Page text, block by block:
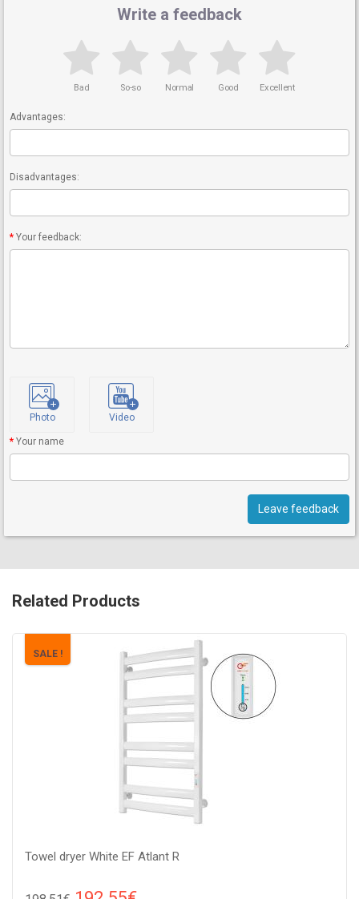
Write a feedback
Bad So-so Normal Good Excellent
Advantages:
Disadvantages:
Your feedback:
Photo Video
Your name
Leave feedback
Related Products
SALE !
Towel dryer White EF Atlant R